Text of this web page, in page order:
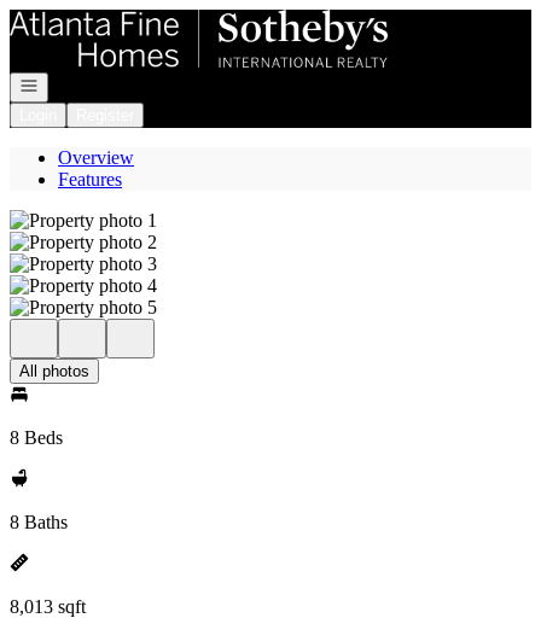
Go to: Homepage
Open navigation
Overview
Features
All photos
8 Beds
8 Baths
8,013 sqft